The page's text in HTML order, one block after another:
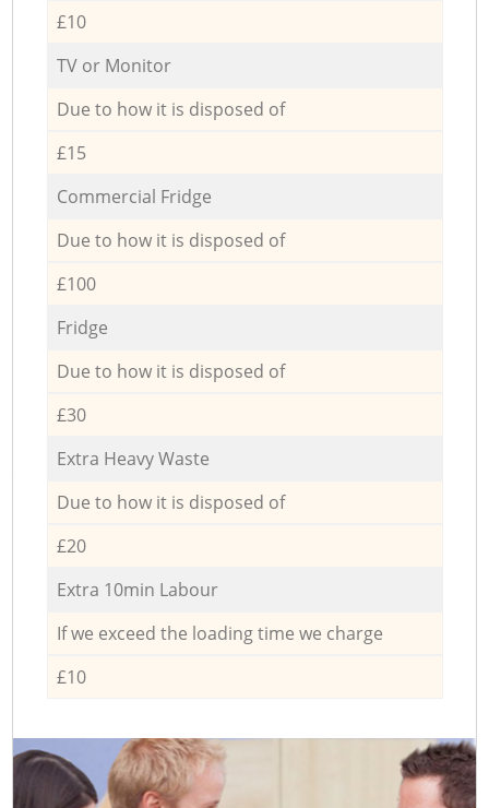
£10
TV or Monitor
Due to how it is disposed of
£15
Commercial Fridge
Due to how it is disposed of
£100
Fridge
Due to how it is disposed of
£30
Extra Heavy Waste
Due to how it is disposed of
£20
Extra 10min Labour
If we exceed the loading time we charge
£10